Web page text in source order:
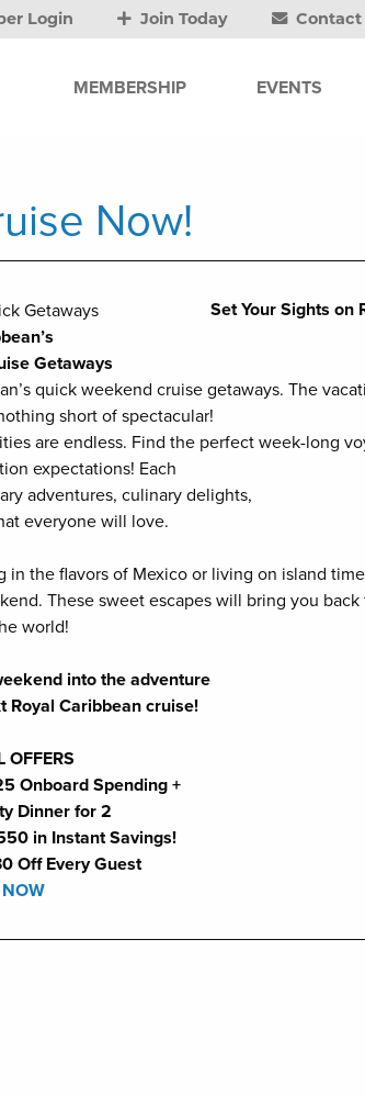
Login Join Today Contact
MEMBERSHIP EVENTS
Now!
Set Your Sights on
Getaways
quick weekend cruise getaways. The
short of spectacular!
are endless. Find the perfect week-long
expectations! Each
adventures, culinary delights,
everyone will love.
the flavors of Mexico or living on island
These sweet escapes will bring you
world!
into the adventure
Royal Caribbean cruise!
OFFERS
Onboard Spending +
Dinner for 2
in Instant Savings!
Off Every Guest